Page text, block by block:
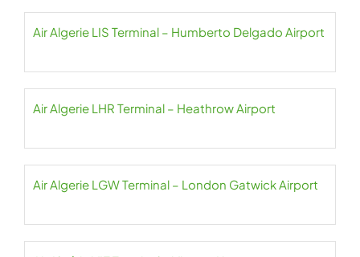
Air Algerie LIS Terminal – Humberto Delgado Airport
Air Algerie LHR Terminal – Heathrow Airport
Air Algerie LGW Terminal – London Gatwick Airport